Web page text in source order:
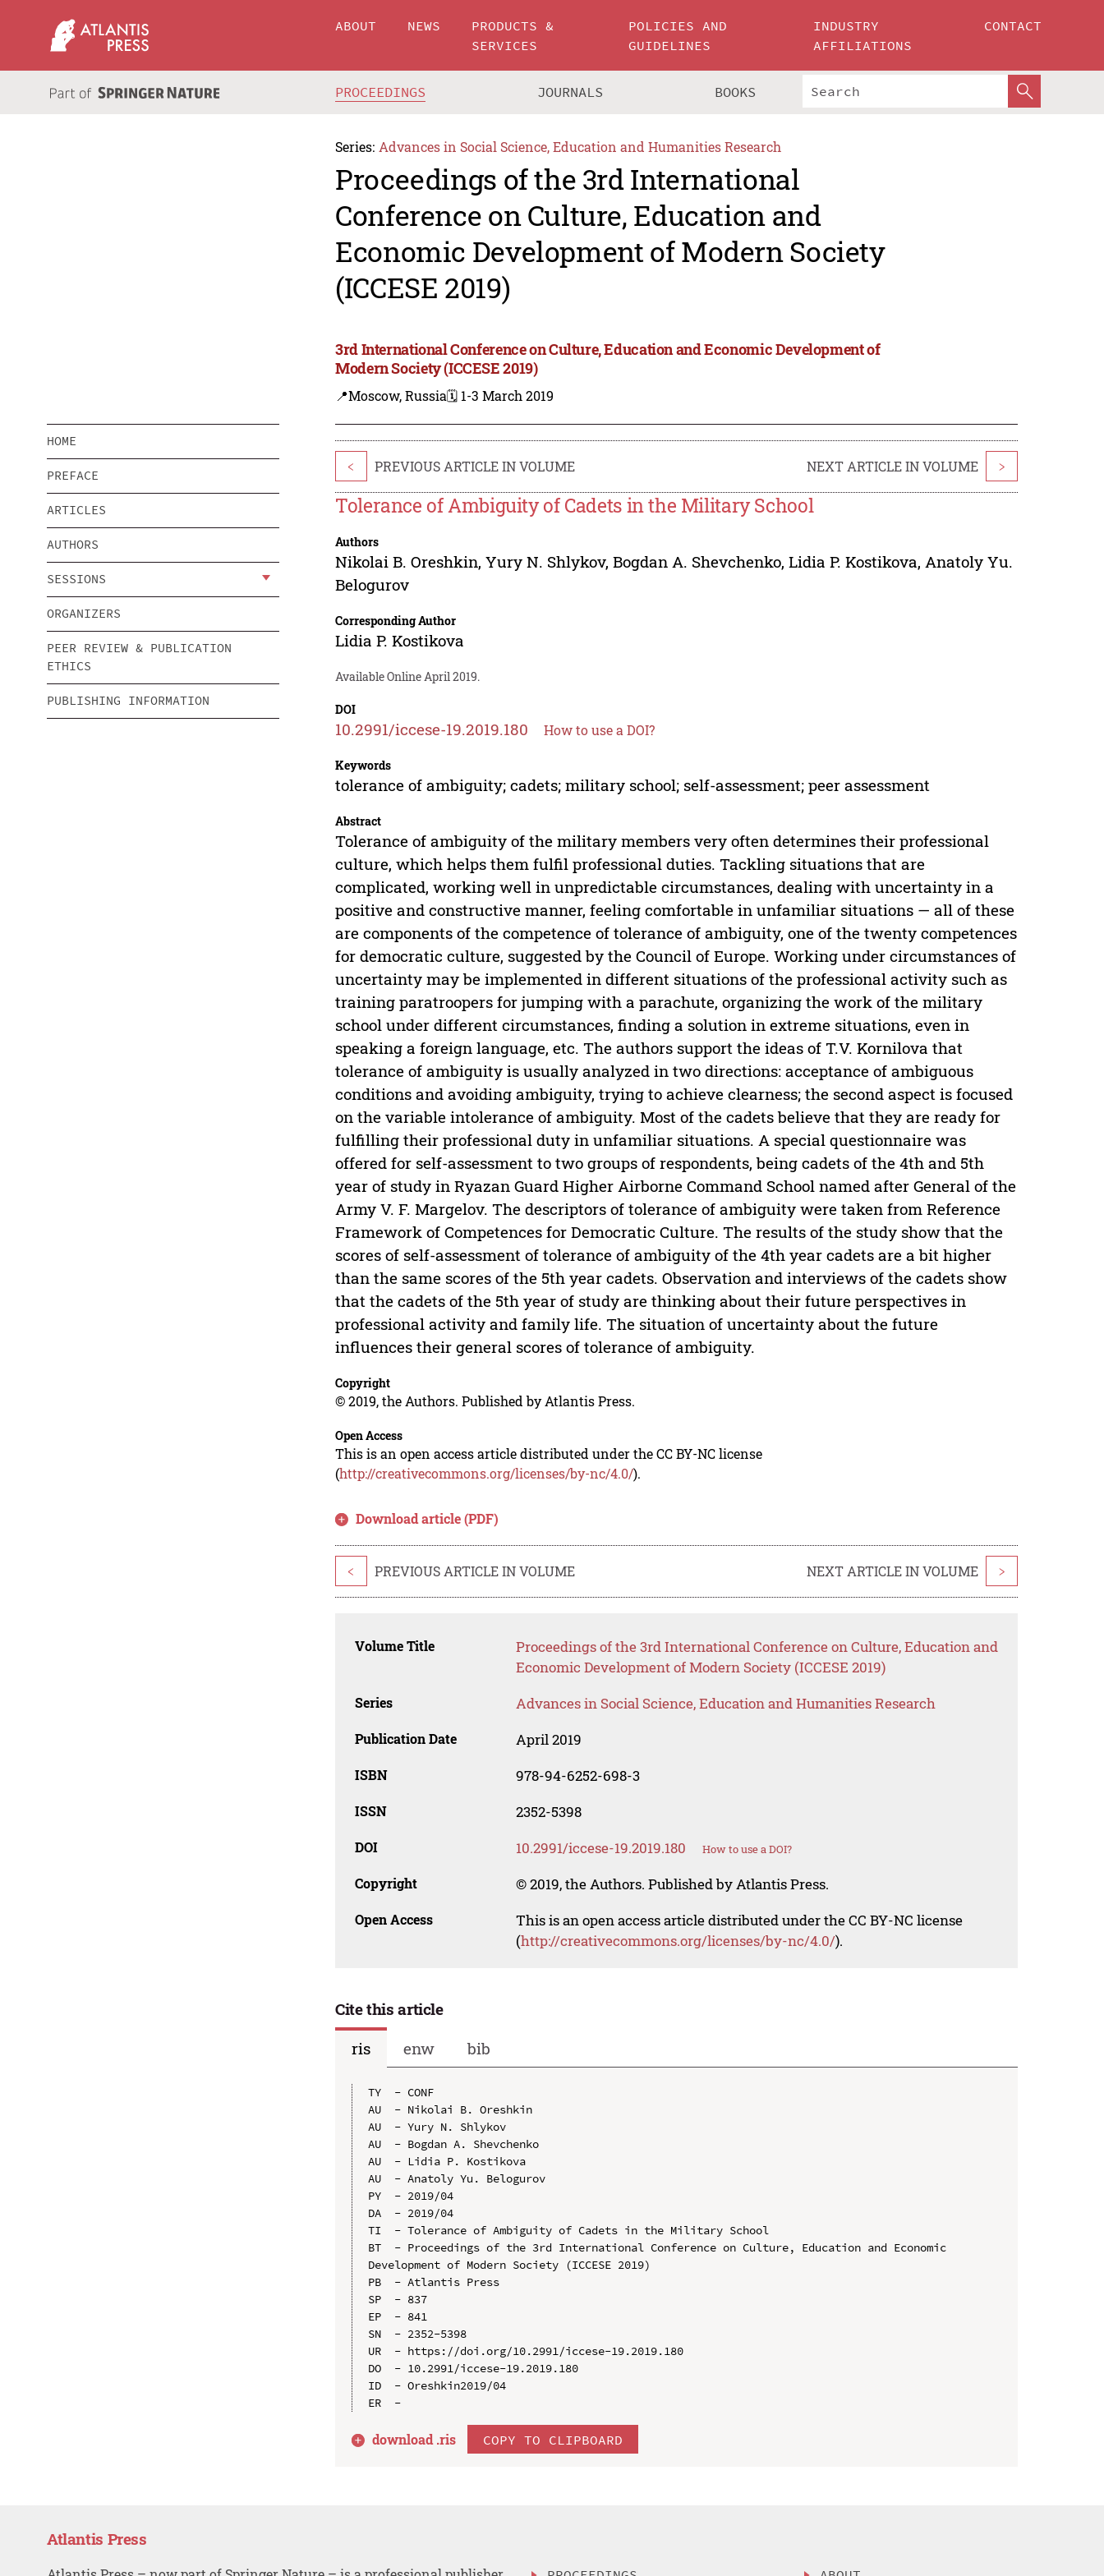
ABOUT NEWS
PRODUCTS &
SERVICES
POLICIES AND
GUIDELINES
INDUSTRY
AFFILIATIONS
CONTACT
PROCEEDINGS JOURNALS BOOKS
Series: Advances in Social Science, Education and Humanities Research
Proceedings of the 3rd International
Conference on Culture, Education and
Economic Development of Modern Society
(ICCESE 2019)
3rd International Conference on Culture, Education and Economic Development of
Modern Society (ICCESE 2019)
📍Moscow, Russia🗓️ 1-3 March 2019
HOME
PREFACE
ARTICLES
AUTHORS
SESSIONS
ORGANIZERS
PEER REVIEW & PUBLICATION
ETHICS
PUBLISHING INFORMATION
< PREVIOUS ARTICLE IN VOLUME NEXT ARTICLE IN VOLUME >
Tolerance of Ambiguity of Cadets in the Military School
Authors
Nikolai B. Oreshkin,Yury N. Shlykov,Bogdan A. Shevchenko,Lidia P. Kostikova, Anatoly Yu.
Belogurov
Corresponding Author
Lidia P. Kostikova
Available Online April 2019.
DOI
10.2991/iccese-19.2019.180 How to use a DOI?
Keywords
tolerance of ambiguity; cadets; military school; self-assessment; peer assessment
Abstract
Tolerance of ambiguity of the military members very often determines their professional
culture, which helps them fulfil professional duties. Tackling situations that are
complicated, working well in unpredictable circumstances, dealing with uncertainty in a
positive and constructive manner, feeling comfortable in unfamiliar situations — all of these
are components of the competence of tolerance of ambiguity, one of the twenty competences
for democratic culture, suggested by the Council of Europe. Working under circumstances of
uncertainty may be implemented in different situations of the professional activity such as
training paratroopers for jumping with a parachute, organizing the work of the military
school under different circumstances, finding a solution in extreme situations, even in
speaking a foreign language, etc. The authors support the ideas of T.V. Kornilova that
tolerance of ambiguity is usually analyzed in two directions: acceptance of ambiguous
conditions and avoiding ambiguity, trying to achieve clearness; the second aspect is focused
on the variable intolerance of ambiguity. Most of the cadets believe that they are ready for
fulfilling their professional duty in unfamiliar situations. A special questionnaire was
offered for self-assessment to two groups of respondents, being cadets of the 4th and 5th
year of study in Ryazan Guard Higher Airborne Command School named after General of the
Army V. F. Margelov. The descriptors of tolerance of ambiguity were taken from Reference
Framework of Competences for Democratic Culture. The results of the study show that the
scores of self-assessment of tolerance of ambiguity of the 4th year cadets are a bit higher
than the same scores of the 5th year cadets. Observation and interviews of the cadets show
that the cadets of the 5th year of study are thinking about their future perspectives in
professional activity and family life. The situation of uncertainty about the future
influences their general scores of tolerance of ambiguity.
Copyright
© 2019, the Authors. Published by Atlantis Press.
Open Access
This is an open access article distributed under the CC BY-NC license
(http://creativecommons.org/licenses/by-nc/4.0/).
Download article (PDF)
< PREVIOUS ARTICLE IN VOLUME NEXT ARTICLE IN VOLUME >
Volume Title
Proceedings of the 3rd International Conference on Culture, Education and
Economic Development of Modern Society (ICCESE 2019)
Series Advances in Social Science, Education and Humanities Research
Publication Date April 2019
ISBN 978-94-6252-698-3
ISSN 2352-5398
DOI 10.2991/iccese-19.2019.180 How to use a DOI?
Copyright © 2019, the Authors. Published by Atlantis Press.
Open Access
This is an open access article distributed under the CC BY-NC license
(http://creativecommons.org/licenses/by-nc/4.0/).
Cite this article
ris
enw bib
TY  - CONF
AU  - Nikolai B. Oreshkin
AU  - Yury N. Shlykov
AU  - Bogdan A. Shevchenko
AU  - Lidia P. Kostikova
AU  - Anatoly Yu. Belogurov
PY  - 2019/04
DA  - 2019/04
TI  - Tolerance of Ambiguity of Cadets in the Military School
BT  - Proceedings of the 3rd International Conference on Culture, Education and Economic
Development of Modern Society (ICCESE 2019)
PB  - Atlantis Press
SP  - 837
EP  - 841
SN  - 2352-5398
UR  - https://doi.org/10.2991/iccese-19.2019.180
DO  - 10.2991/iccese-19.2019.180
ID  - Oreshkin2019/04
download .ris COPY TO CLIPBOARD
Atlantis Press